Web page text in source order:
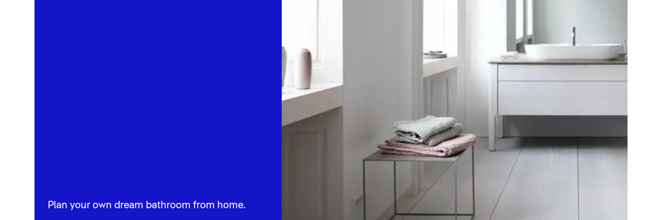
Plan your own dream bathroom from home.